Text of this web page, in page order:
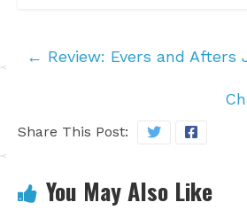
← Review: Evers and Afters
Share This Post:
You May Also Like